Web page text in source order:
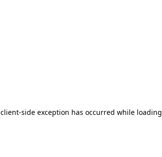
client-side exception has occurred while loading